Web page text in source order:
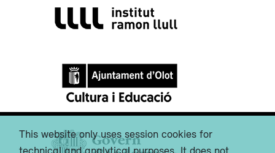
This website only uses session cookies for
technical and analytical purposes. It does not